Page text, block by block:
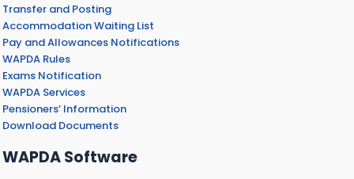
Transfer and Posting
Accommodation Waiting List
Pay and Allowances Notifications
WAPDA Rules
Exams Notification
WAPDA Services
Pensioners’ Information
Download Documents
WAPDA Software